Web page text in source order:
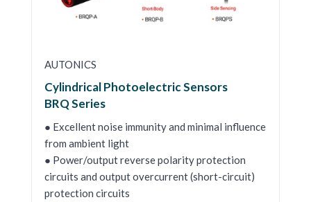
AUTONICS
Cylindrical Photoelectric Sensors
BRQ Series
● Excellent noise immunity and minimal influence
from ambient light
● Power/output reverse polarity protection
circuits and output overcurrent (short-circuit)
protection circuits